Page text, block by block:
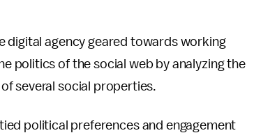
digital agency geared towards working
politics of the social web by analyzing the
several social properties.
political preferences and engagement